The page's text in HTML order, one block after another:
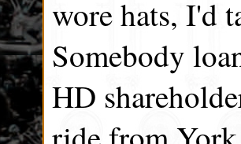
wore hats, I'd
Somebody
HD